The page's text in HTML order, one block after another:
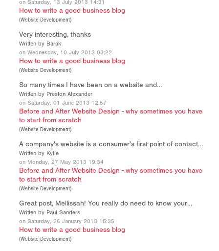
on Saturday, 13 July 2013 14:31
How to write a good business blog
(Website Development)
Very interesting, thanks
Written by Barak
on Wednesday, 10 July 2013 03:22
How to write a good business blog
(Website Development)
So many times I have been on a website and…
Written by Preston Alexander
on Saturday, 01 June 2013 12:57
Before and After Website Design - why sometimes you have
to start from scratch
(Website Development)
A company's website is a consumer's first point of contact…
Written by Kylie
on Monday, 27 May 2013 19:34
Before and After Website Design - why sometimes you have
to start from scratch
(Website Development)
Great post, Mellissah! You really do need to know your…
Written by Paul Sanders
on Saturday, 26 January 2013 15:35
How to write a good business blog
(Website Development)